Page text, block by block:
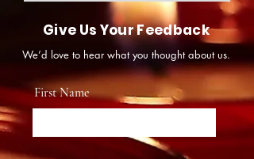
Give Us Your Feedback
We’d love to hear what you thought about us.
First Name